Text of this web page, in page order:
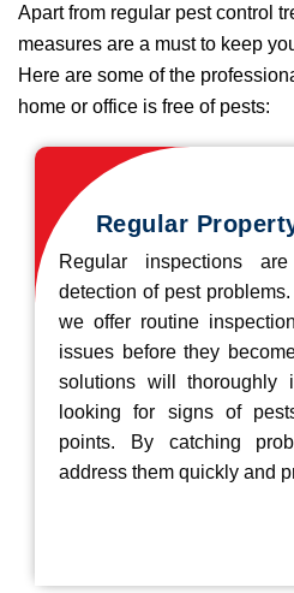
Apart from regular pest control
measures are a must to keep
Here are some of the
home or office is free of pests:
Regular
Regular inspections
detection of pest
we offer routine
issues before they
solutions will thoroughly
looking for signs of
points. By catching
address them quickly and